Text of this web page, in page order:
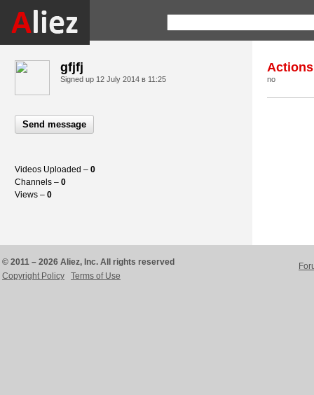
gfjfj
Signed up 12 July 2014 в 11:25
Send message
Videos Uploaded – 0
Channels – 0
Views – 0
Actions
no
© 2011 – 2026 Aliez, Inc. All rights reserved
Copyright Policy
Terms of Use